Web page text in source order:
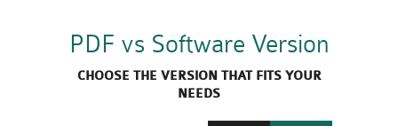
PDF vs Software Version
CHOOSE THE VERSION THAT FITS YOUR
NEEDS